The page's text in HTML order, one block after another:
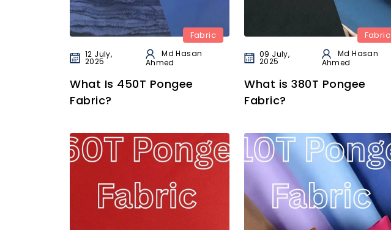
Fabric
12 July,
2025
Md Hasan
Ahmed
What Is 450T Pongee
Fabric?
Fabric
09 July,
2025
Md Hasan
Ahmed
What is 380T Pongee
Fabric?